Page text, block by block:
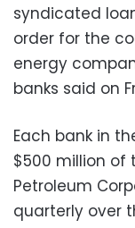
syndicated
order for the
energy
banks said on
Each bank in
$500 million of
Petroleum
quarterly over